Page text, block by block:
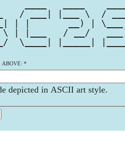
/ ___| |___ \  /
| |       __) |
| |___   / __/
\____| |_____|
ABOVE: *
depicted in ASCII art style.